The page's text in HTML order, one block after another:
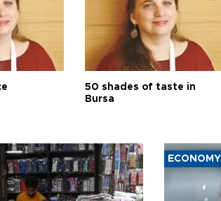
50 shades of taste in
Bursa
ECONOMY